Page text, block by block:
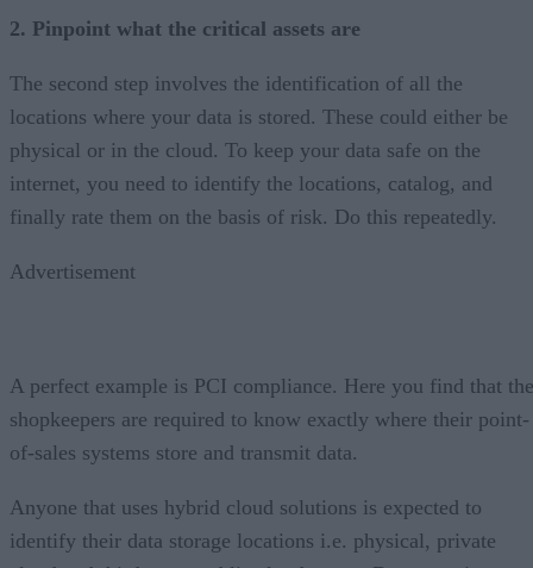
2. Pinpoint what the critical assets are
The second step involves the identification of all the
locations where your data is stored. These could either be
physical or in the cloud. To keep your data safe on the
internet, you need to identify the locations, catalog, and
finally rate them on the basis of risk. Do this repeatedly.
Advertisement
A perfect example is PCI compliance. Here you find that the
shopkeepers are required to know exactly where their point-
of-sales systems store and transmit data.
Anyone that uses hybrid cloud solutions is expected to
identify their data storage locations i.e. physical, private